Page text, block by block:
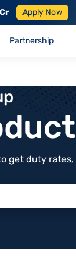
Apply Now
Partnership
get duty